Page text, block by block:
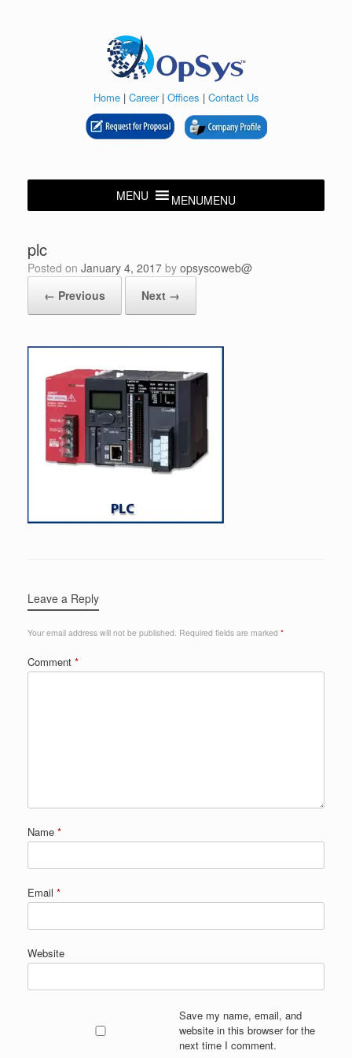
Home| Career| Offices | Contact Us
MENUMENU
plc
Posted on January 4, 2017 by opsyscoweb@
← Previous
Next →
Leave a Reply
Your email address will not be published. Required fields are marked *
Comment *
Name *
Email *
Website
Save my name, email, and
website in this browser for the
next time I comment.